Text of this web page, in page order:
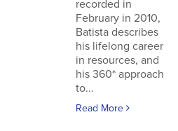
recorded in
February in 2010,
Batista describes
his lifelong career
in resources, and
his 360* approach
to...
Read More